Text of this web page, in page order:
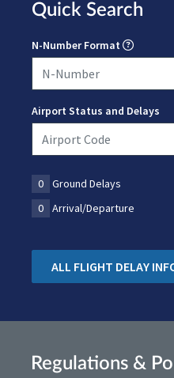
Quick Search
N-Number Format
Airport Status and Delays
0 Ground Delays
0
Arrival/Departure
ALL FLIGHT DELAY
Regulations &